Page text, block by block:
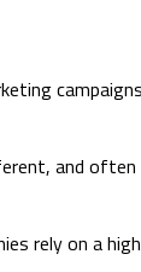
and
rely on a